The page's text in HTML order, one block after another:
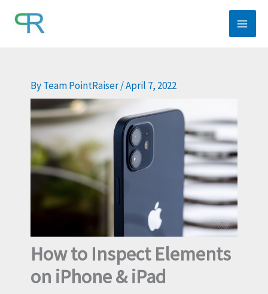
ByTeam PointRaiser/April 7, 2022
How to Inspect Elements
on iPhone & iPad